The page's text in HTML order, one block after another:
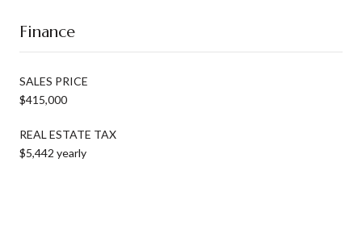
Finance
SALES PRICE
$415,000
REAL ESTATE TAX
$5,442 yearly